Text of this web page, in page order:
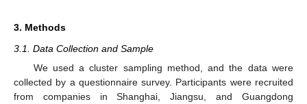
3. Methods
3.1. Data Collection and Sample
We used a cluster sampling method, and the data were
collected by a questionnaire survey. Participants were recruited
from companies in Shanghai, Jiangsu, and Guangdong